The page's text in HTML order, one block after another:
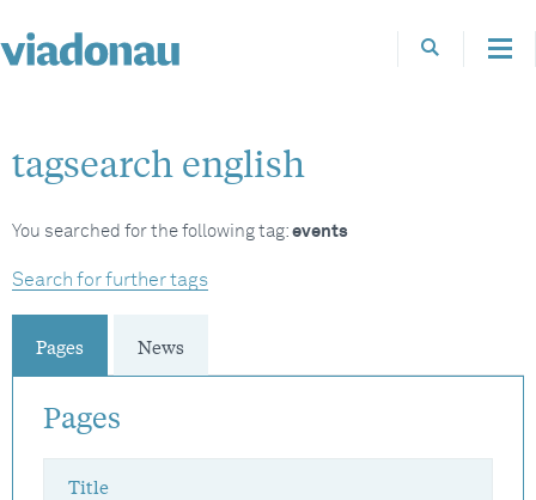
tagsearch english
You searched for the following tag: events
Search for further tags
Pages News
Pages
Title